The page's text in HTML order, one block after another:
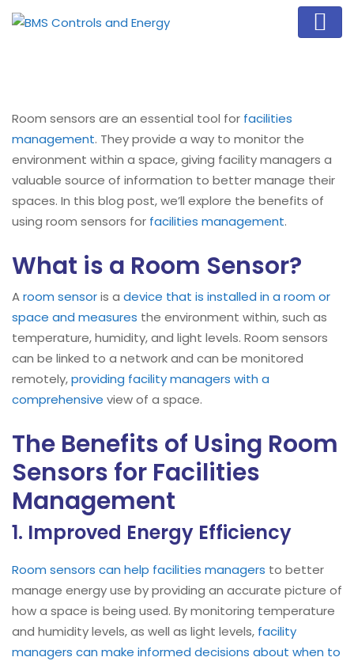
Room sensors are an essential tool for facilities
management. They provide a way to monitor the
environment within a space, giving facility managers a
valuable source of information to better manage their
spaces. In this blog post, we’ll explore the benefits of
using room sensors for facilities management.
What is a Room Sensor?
Aroom sensoris a device that is installed in a room or
space and measures the environment within, such as
temperature, humidity, and light levels. Room sensors
can be linked to a network and can be monitored
remotely,providing facility managers with a
comprehensive view of a space.
The Benefits of Using Room
Sensors for Facilities
Management
1. Improved Energy Efficiency
Room sensors can help facilities managers to better
manage energy use by providing an accurate picture of
how a space is being used. By monitoring temperature
and humidity levels, as well as light levels, facility
managers can make informed decisions about when to